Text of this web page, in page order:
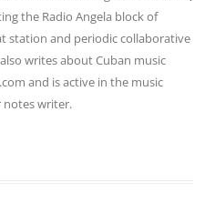
the Radio Angela block of
station and periodic collaborative
writes about Cuban music
and is active in the music
notes writer.